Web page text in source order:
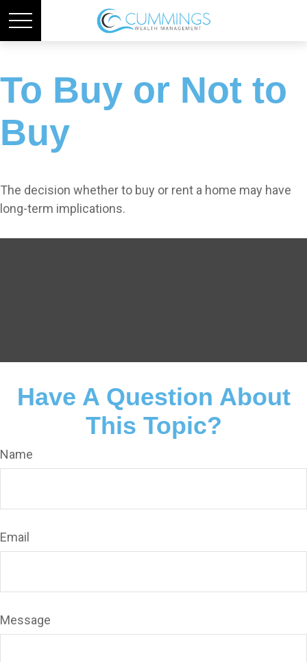
To Buy or Not to
Buy
The decision whether to buy or rent a home may have
long-term implications.
Have A Question About
This Topic?
Name
Email
Message